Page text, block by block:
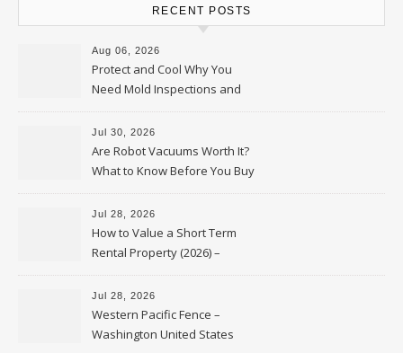
RECENT POSTS
Aug 06, 2026
Protect and Cool Why You
Need Mold Inspections and
HVAC Upgrades
Jul 30, 2026
Are Robot Vacuums Worth It?
What to Know Before You Buy
Jul 28, 2026
How to Value a Short Term
Rental Property (2026) –
Personal Finance Article
Jul 28, 2026
Western Pacific Fence –
Washington United States